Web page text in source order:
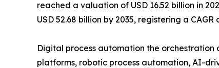
reached a valuation of USD 16.52 billion in
USD 52.68 billion by 2035, registering a
Digital process automation the
platforms, robotic process automation, AI-